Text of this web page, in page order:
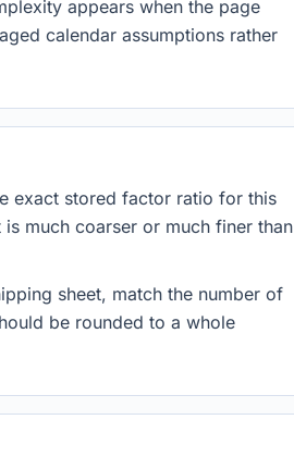
appears when the page
calendar assumptions rather
exact stored factor ratio for this
much coarser or much finer than
sheet, match the number of
be rounded to a whole